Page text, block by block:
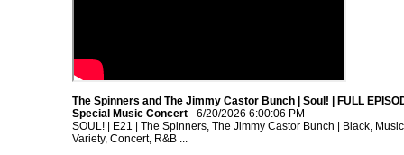
The Spinners and The Jimmy Castor Bunch | Soul! | FULL
Special Music Concert - 6/20/2026 6:00:06 PM
SOUL! | E21 | The Spinners, The Jimmy Castor Bunch | Black,
Variety, Concert, R&B ...